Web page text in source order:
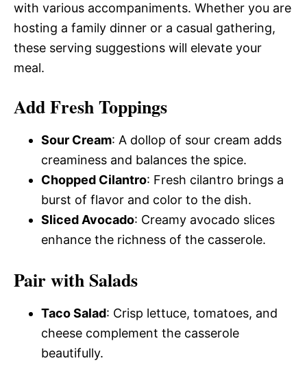
with various accompaniments. Whether you are
hosting a family dinner or a casual gathering,
these serving suggestions will elevate your
meal.
Add Fresh Toppings
Sour Cream: A dollop of sour cream adds
creaminess and balances the spice.
Chopped Cilantro: Fresh cilantro brings a
burst of flavor and color to the dish.
Sliced Avocado: Creamy avocado slices
enhance the richness of the casserole.
Pair with Salads
Taco Salad: Crisp lettuce, tomatoes, and
cheese complement the casserole
beautifully.